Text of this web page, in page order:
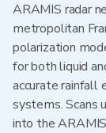
ARAMIS radar
metropolitan
polarization
for both liquid
accurate rainfall
systems. Scans
into the